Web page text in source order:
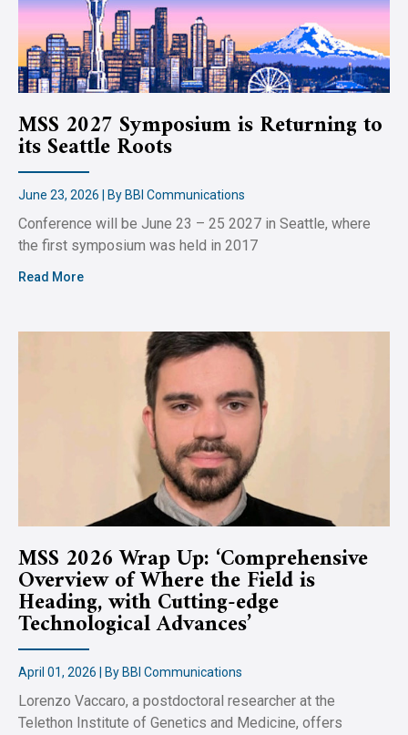
MSS 2027 Symposium is Returning to
its Seattle Roots
June 23, 2026 | By BBI Communications
Conference will be June 23 – 25 2027 in Seattle, where
the first symposium was held in 2017
Read More
MSS 2026 Wrap Up: ‘Comprehensive
Overview of Where the Field is
Heading, with Cutting-edge
Technological Advances’
April 01, 2026 | By BBI Communications
Lorenzo Vaccaro, a postdoctoral researcher at the
Telethon Institute of Genetics and Medicine, offers